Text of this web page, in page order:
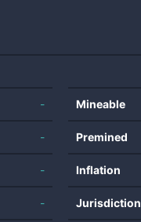
-
-
-
-
Mineable
Premined
Inflation
Jurisdiction